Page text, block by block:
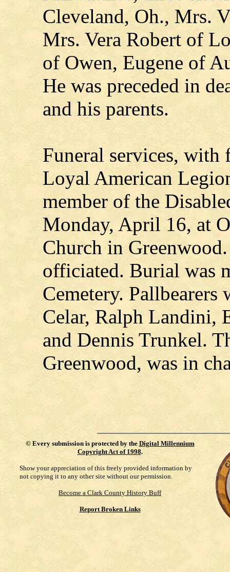
Cleveland, Oh., Mrs.
Mrs. Vera Robert of
of Owen, Eugene of
He was preceded in
and his parents.
Funeral services,
Loyal American
member of the
Monday, April 16, at
Church in
officiated. Burial was
Cemetery.
Celar, Ralph Landini,
and Dennis Trunkel.
Greenwood, was in
© Every submission is protected by the Digital Millennium
Copyright Act of 1998.
Show your appreciation of this freely provided information by
not copying it to any other site without our permission.
Become a Clark County History Buff
Report Broken Links